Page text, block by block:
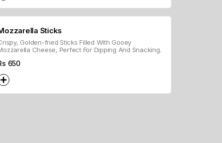
Sticks
Golden-fried Sticks Filled With Gooey
Cheese, Perfect For Dipping And Snacking.
650